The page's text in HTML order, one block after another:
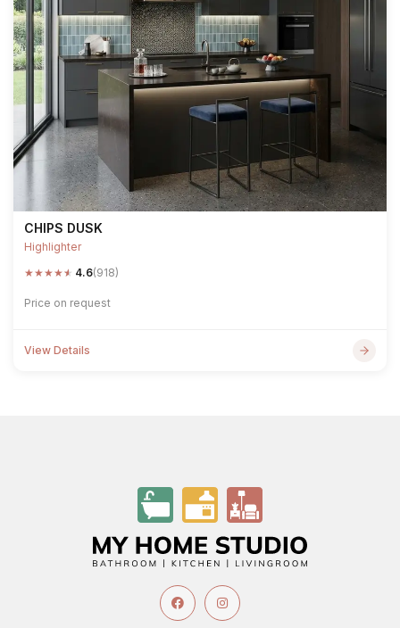
CHIPS DUSK
Highlighter
★★★★★ 4.6(918)
Price on request
View Details